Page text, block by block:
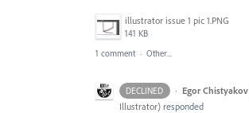
illustrator issue 1 pic 1.PNG
141 KB
1 comment · Other...
DECLINED · Egor Chistyakov
Illustrator) responded